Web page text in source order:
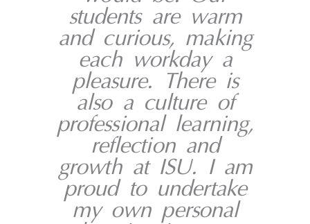
students are warm
and curious, making
each workday a
pleasure. There is
also a culture of
professional learning,
reflection and
growth at ISU. I am
proud to undertake
my own personal